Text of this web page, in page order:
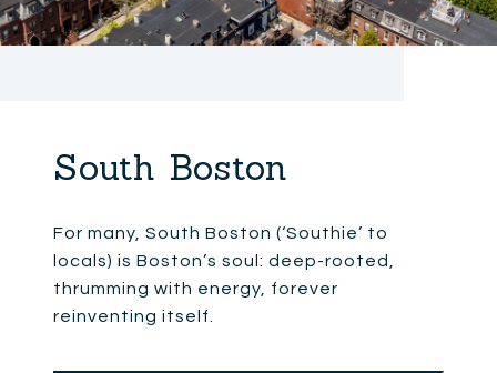
South Boston
For many, South Boston (‘Southie’ to
locals) is Boston’s soul: deep-rooted,
thrumming with energy, forever
reinventing itself.